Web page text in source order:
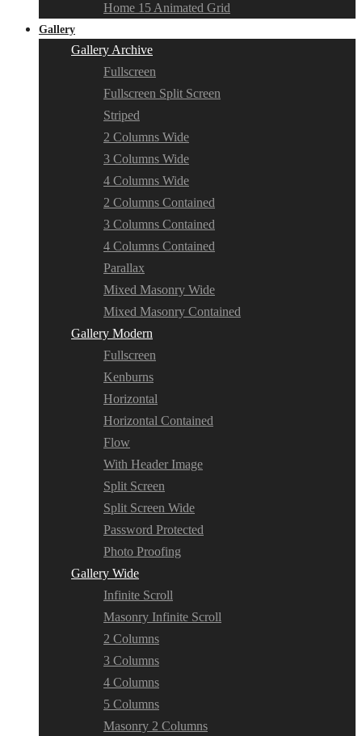
Home 15 Animated Grid
Gallery
Gallery Archive
Fullscreen
Fullscreen Split Screen
Striped
2 Columns Wide
3 Columns Wide
4 Columns Wide
2 Columns Contained
3 Columns Contained
4 Columns Contained
Parallax
Mixed Masonry Wide
Mixed Masonry Contained
Gallery Modern
Fullscreen
Kenburns
Horizontal
Horizontal Contained
Flow
With Header Image
Split Screen
Split Screen Wide
Password Protected
Photo Proofing
Gallery Wide
Infinite Scroll
Masonry Infinite Scroll
2 Columns
3 Columns
4 Columns
5 Columns
Masonry 2 Columns